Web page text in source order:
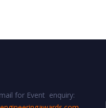
for Event enquiry: